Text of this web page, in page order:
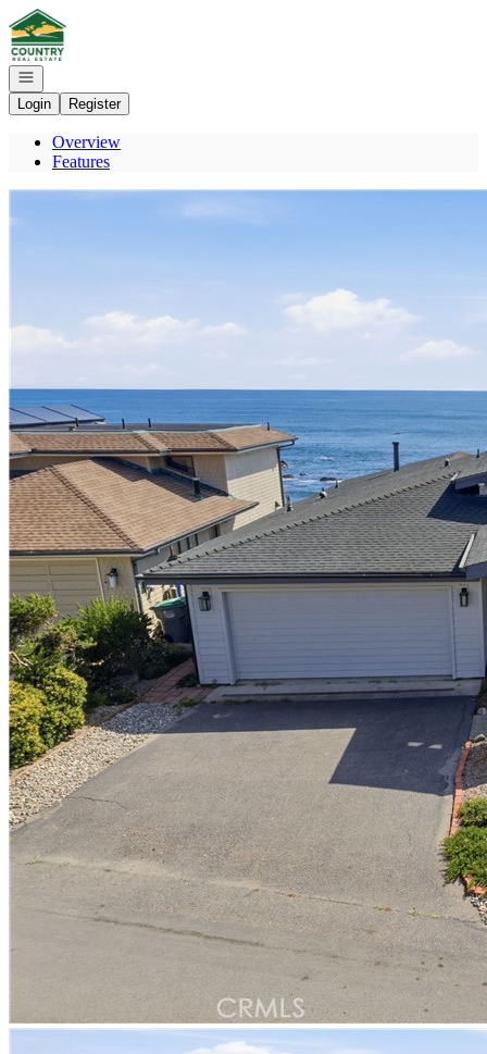
Go to: Homepage
Open navigation
Login
Register
Overview
Features